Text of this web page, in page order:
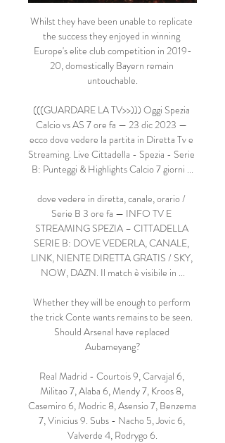
Whilst they have been unable to replicate
the success they enjoyed in winning
Europe's elite club competition in 2019-
20, domestically Bayern remain
untouchable.
(((GUARDARE LA TV>>))) Oggi Spezia
Calcio vs AS 7 ore fa — 23 dic 2023 —
ecco dove vedere la partita in Diretta Tv e
Streaming. Live Cittadella - Spezia - Serie
B: Punteggi & Highlights Calcio 7 giorni ...
dove vedere in diretta, canale, orario /
Serie B 3 ore fa — INFO TV E
STREAMING SPEZIA – CITTADELLA
SERIE B: DOVE VEDERLA, CANALE,
LINK, NIENTE DIRETTA GRATIS / SKY,
NOW, DAZN. Il match è visibile in ...
Whether they will be enough to perform
the trick Conte wants remains to be seen.
Should Arsenal have replaced
Aubameyang?
Real Madrid - Courtois 9, Carvajal 6,
Militao 7, Alaba 6, Mendy 7, Kroos 8,
Casemiro 6, Modric 8, Asensio 7, Benzema
7, Vinicius 9. Subs - Nacho 5, Jovic 6,
Valverde 4, Rodrygo 6.